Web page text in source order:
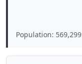
Population: 569,299